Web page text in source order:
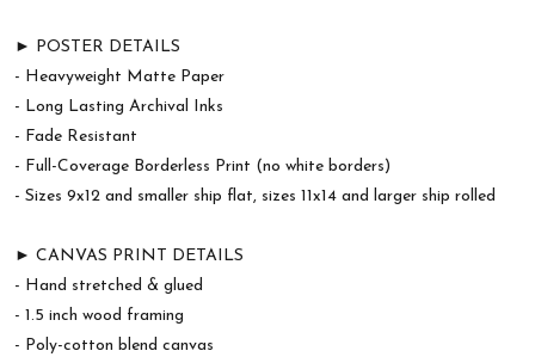
► POSTER DETAILS
- Heavyweight Matte Paper
- Long Lasting Archival Inks
- Fade Resistant
- Full-Coverage Borderless Print (no white borders)
- Sizes 9x12 and smaller ship flat, sizes 11x14 and larger ship rolled
► CANVAS PRINT DETAILS
- Hand stretched & glued
- 1.5 inch wood framing
- Poly-cotton blend canvas